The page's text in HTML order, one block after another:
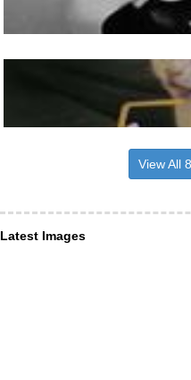
View All
Latest Images